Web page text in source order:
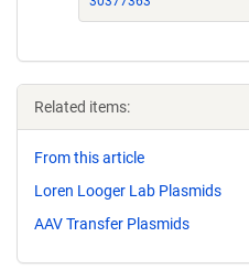
Related items:
From this article
Loren Looger Lab Plasmids
AAV Transfer Plasmids